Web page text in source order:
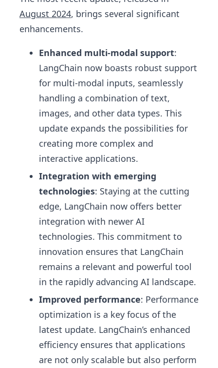
August 2024, brings several significant
enhancements.
Enhanced multi-modal support:
LangChain now boasts robust support
for multi-modal inputs, seamlessly
handling a combination of text,
images, and other data types. This
update expands the possibilities for
creating more complex and
interactive applications.
Integration with emerging
technologies: Staying at the cutting
edge, LangChain now offers better
integration with newer AI
technologies. This commitment to
innovation ensures that LangChain
remains a relevant and powerful tool
in the rapidly advancing AI landscape.
Improved performance: Performance
optimization is a key focus of the
latest update. LangChain’s enhanced
efficiency ensures that applications
are not only scalable but also perform